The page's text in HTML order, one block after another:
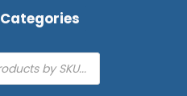
Categories